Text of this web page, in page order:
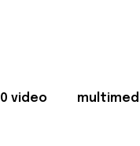
video